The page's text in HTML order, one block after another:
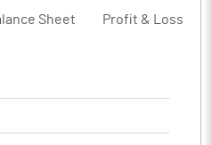
Sheet Profit & Loss